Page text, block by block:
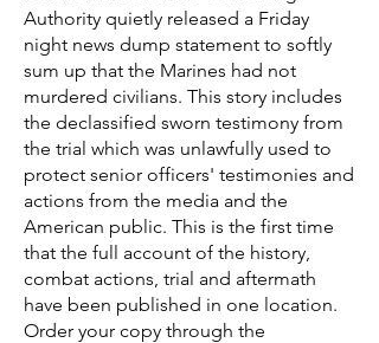
Authority quietly released a Friday
night news dump statement to softly
sum up that the Marines had not
murdered civilians. This story includes
the declassified sworn testimony from
the trial which was unlawfully used to
protect senior officers' testimonies and
actions from the media and the
American public. This is the first time
that the full account of the history,
combat actions, trial and aftermath
have been published in one location.
Order your copy through the